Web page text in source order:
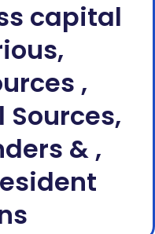
capital
,
& ,